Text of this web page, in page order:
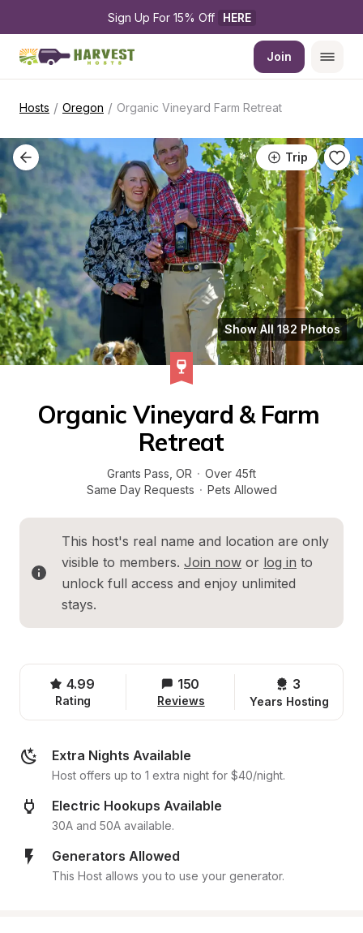
Sign Up For 15% Off HERE
Join
Hosts / Oregon / Organic Vineyard Farm Retreat
Trip
Show All 182 Photos
Organic Vineyard & Farm
Retreat
Grants Pass OR · Over 45ft
Same Day Requests · Pets Allowed
This host's real name and location are only
visible to members. Join now or log in to
unlock full access and enjoy unlimited
stays.
4.99
Rating
150
Reviews
3
Years Hosting
Extra Nights Available
Host offers up to 1 extra night for $40/night.
Electric Hookups Available
30A and 50A available.
Generators Allowed
This Host allows you to use your generator.